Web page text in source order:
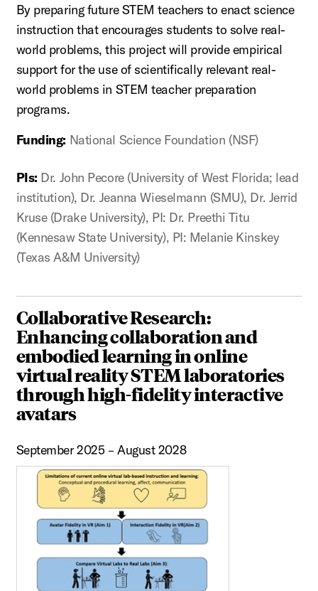
By preparing future STEM teachers to enact science
instruction that encourages students to solve real-
world problems, this project will provide empirical
support for the use of scientifically relevant real-
world problems in STEM teacher preparation
programs.
Funding: National Science Foundation (NSF)
PIs: Dr. John Pecore (University of West Florida; lead
institution), Dr. Jeanna Wieselmann (SMU), Dr. Jerrid
Kruse (Drake University), PI: Dr. Preethi Titu
(Kennesaw State University), PI: Melanie Kinskey
(Texas A&M University)
Collaborative Research:
Enhancing collaboration and
embodied learning in online
virtual reality STEM laboratories
through high-fidelity interactive
avatars
September 2025 – August 2028